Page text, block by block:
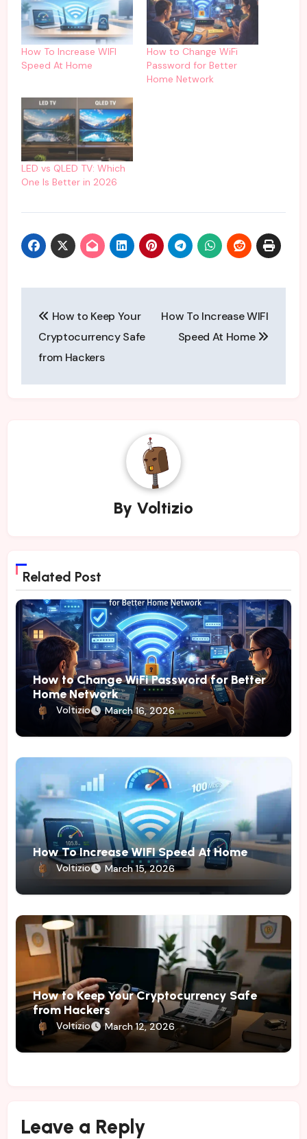
How To Increase WIFI
Speed At Home
How to Change WiFi
Password for Better
Home Network
LED vs QLED TV: Which
One Is Better in 2026
navigation
How to Keep Your
Cryptocurrency Safe
from Hackers
How To Increase WIFI
Speed At Home
By Voltizio
Related Post
How to Change WiFi Password for Better
Home Network
Voltizio March 16, 2026
How To Increase WIFI Speed At Home
Voltizio March 15, 2026
How to Keep Your Cryptocurrency Safe
from Hackers
Voltizio March 12, 2026
Leave a Reply